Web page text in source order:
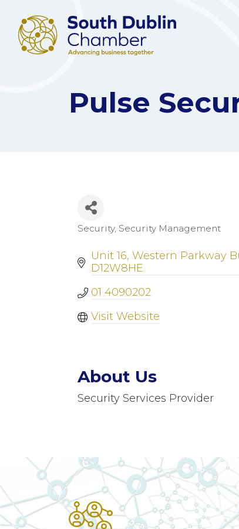
Pulse
Categories
Security Security Management
Unit 16 Western Parkway
D12W8HE
01 4090202
Visit Website
About Us
Security Services Provider